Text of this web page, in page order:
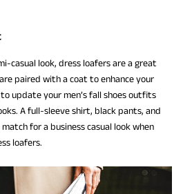
casual look, dress loafers are a great
paired with a coat to enhance your
update your men’s fall shoes outfits
A full-sleeve shirt, black pants, and
for a business casual look when
loafers.